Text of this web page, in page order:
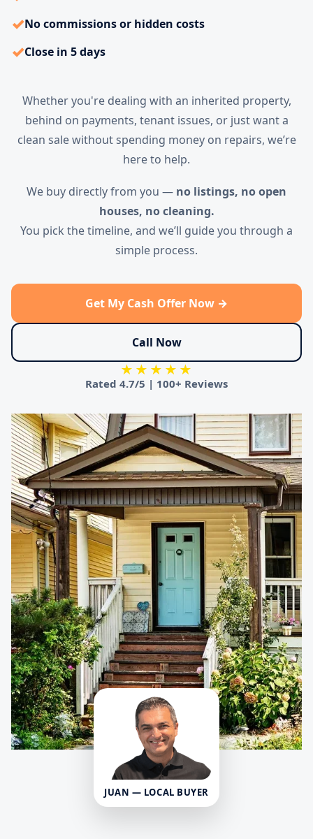
✓No commissions or hidden costs
✓Close in 5 days
Whether you're dealing with an inherited property,
behind on payments, tenant issues, or just want a
clean sale without spending money on repairs, we’re
here to help.
We buy directly from you — no listings, no open
houses, no cleaning.
You pick the timeline, and we’ll guide you through a
simple process.
Get My Cash Offer Now →
Call Now
★★★★★
Rated 4.7/5 | 100+ Reviews
JUAN — LOCAL BUYER